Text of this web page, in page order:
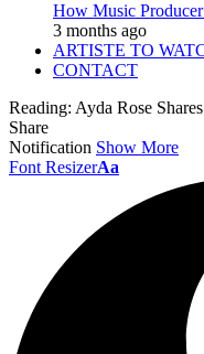
How Music
3 months ago
ARTISTE TO
CONTACT
Reading: Ayda Rose
Share
Notification Show More
Font ResizerAa